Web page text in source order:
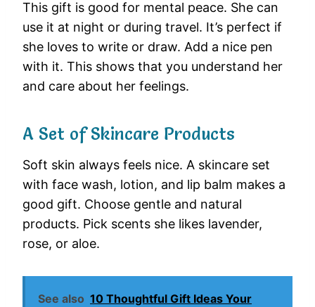
This gift is good for mental peace. She can
use it at night or during travel. It’s perfect if
she loves to write or draw. Add a nice pen
with it. This shows that you understand her
and care about her feelings.
A Set of Skincare Products
Soft skin always feels nice. A skincare set
with face wash, lotion, and lip balm makes a
good gift. Choose gentle and natural
products. Pick scents she likes lavender,
rose, or aloe.
See also 10 Thoughtful Gift Ideas Your